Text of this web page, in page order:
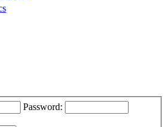
Password: